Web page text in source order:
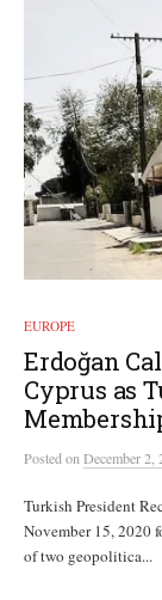
EUROPE
Erdoğan
Cyprus as
PostedonDecember 2,
Turkish President
November 15, 2020
of two geopolitica...